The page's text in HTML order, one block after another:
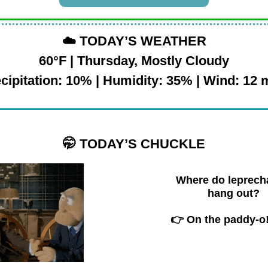
☁️ TODAY’S WEATHER
60°F | Thursday, Mostly Cloudy
10% | Humidity: 35% | Wind: 12
🤭 TODAY’S CHUCKLE
Where do
hang out?
👉 On the paddy-